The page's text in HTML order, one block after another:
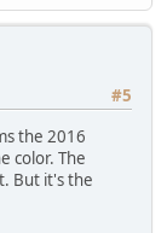
#5
the 2016
color. The
But it's the